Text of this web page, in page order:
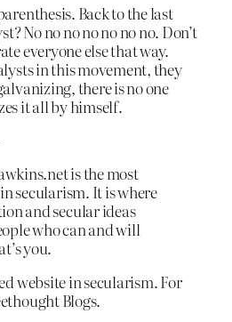
Back to the last
No no no no no no no. Don’t
everyone else that way.
in this movement, they
there is no one
it all by himself.
is the most
secularism. It is where
and secular ideas
who can and will
you.
website in secularism. For
Blogs.